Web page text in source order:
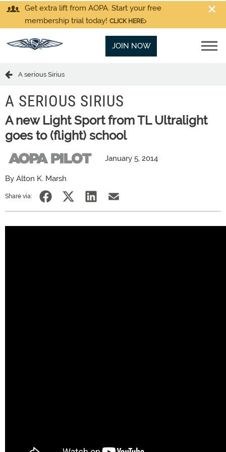
Get extra lift from AOPA. Start your free
membership trial today! CLICK HERE
JOIN NOW
A serious Sirius
A SERIOUS SIRIUS
A new Light Sport from TL Ultralight
goes to (flight) school
January 5, 2014
By Alton K. Marsh
Share via: